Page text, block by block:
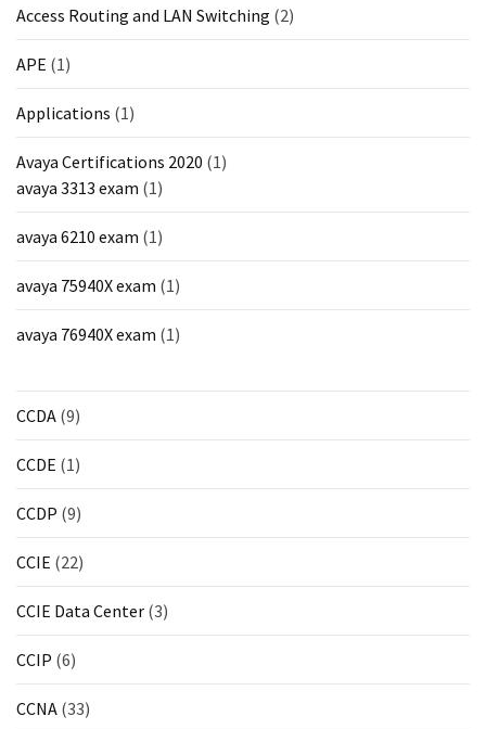
Access Routing and LAN Switching (2)
APE (1)
Applications (1)
Avaya Certifications 2020 (1)
avaya 3313 exam (1)
avaya 6210 exam (1)
avaya 75940X exam (1)
avaya 76940X exam (1)
CCDA (9)
CCDE (1)
CCDP (9)
CCIE (22)
CCIE Data Center (3)
CCIP (6)
CCNA (33)